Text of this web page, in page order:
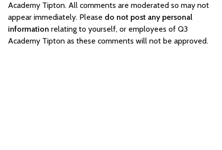
Academy Tipton. All comments are moderated so may not
appear immediately. Please do not post any personal
information relating to yourself, or employees of Q3
Academy Tipton as these comments will not be approved.